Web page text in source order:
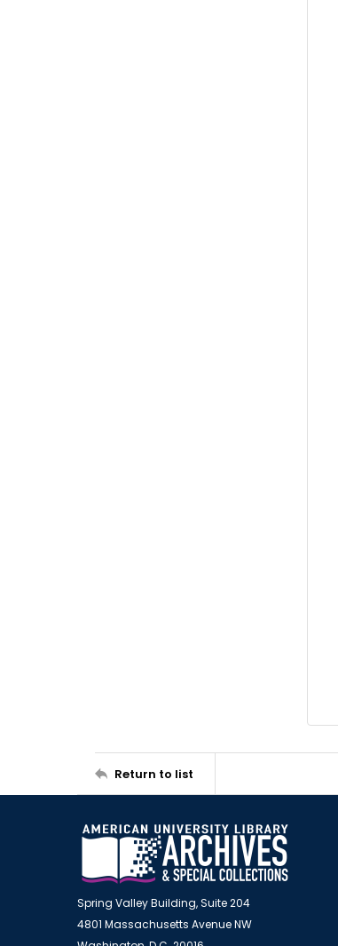
Return to list
Spring Valley Building, Suite 204
4801 Massachusetts Avenue NW